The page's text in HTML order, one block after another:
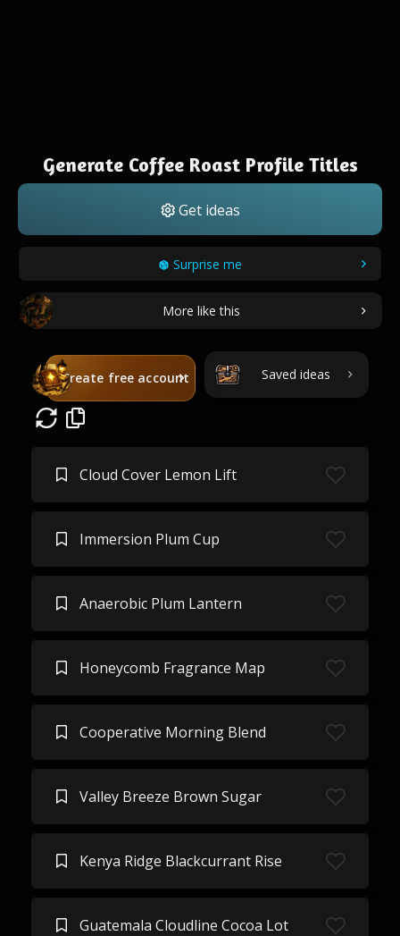
Generate Coffee Roast Profile Titles
Get ideas
Surprise me
More like this
Create free account Saved ideas
Cloud Cover Lemon Lift
Immersion Plum Cup
Anaerobic Plum Lantern
Honeycomb Fragrance Map
Cooperative Morning Blend
Valley Breeze Brown Sugar
Kenya Ridge Blackcurrant Rise
Guatemala Cloudline Cocoa Lot